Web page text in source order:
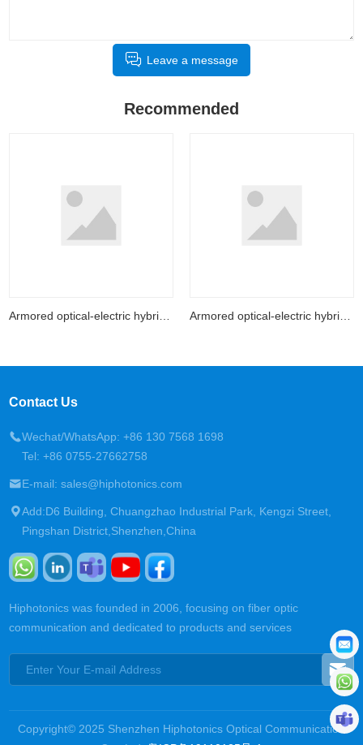
Leave a message
Recommended
Contact Us
Wechat/WhatsApp: +86 130 7568 1698
Tel: +86 0755-27662758
E-mail: sales@hiphotonics.com
Add:D6 Building, Chuangzhao Industrial Park, Kengzi Street,
Pingshan District,Shenzhen,China
Hiphotonics was founded in 2006, focusing on fiber optic
communication and dedicated to products and services
Copyright© 2025 Shenzhen Hiphotonics Optical Communication